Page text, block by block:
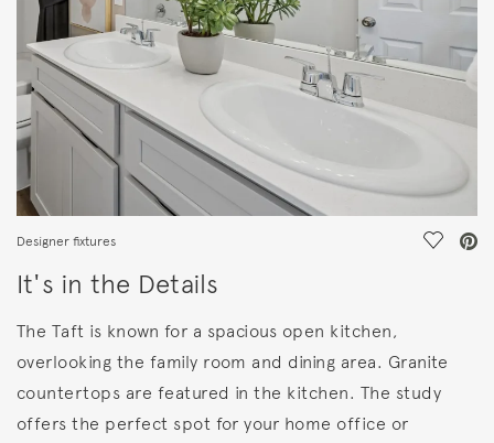
Designer fixtures Save
It's in the Details
The Taft is known for a spacious open kitchen,
overlooking the family room and dining area. Granite
countertops are featured in the kitchen. The study
offers the perfect spot for your home office or